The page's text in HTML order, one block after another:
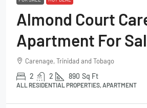
Almond Court
Apartment For
Carenage, Trinidad and Tobago
2 2 890 Sq Ft
ALL RESIDENTIAL PROPERTIES, APARTMENT